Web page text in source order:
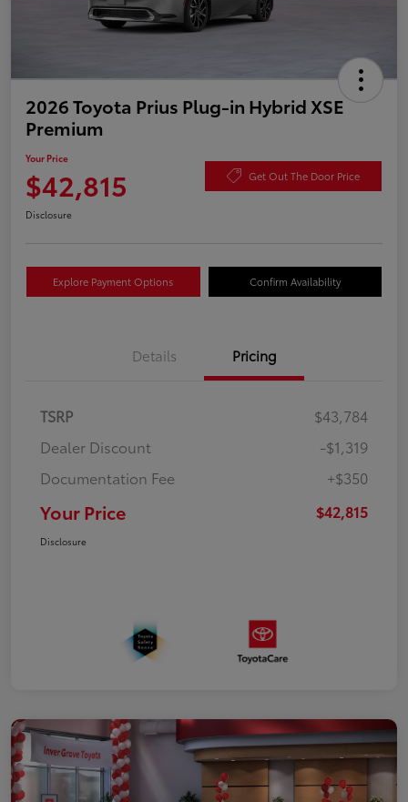
2026 Toyota Prius Plug-in Hybrid XSE
Premium
Your Price
$42,815 Get Out The Door Price
Disclosure
Explore Payment Options Confirm Availability
Details Pricing
TSRP
$43,784
Dealer Discount
-$1,319
Documentation Fee
+$350
Your Price $42,815
Disclosure